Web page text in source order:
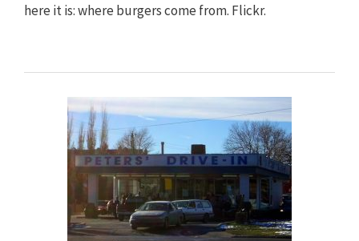
here it is: where burgers come from. Flickr.